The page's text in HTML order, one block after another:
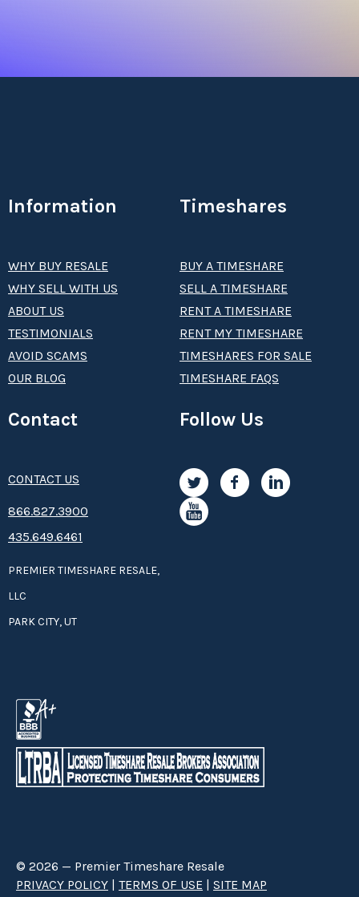
Information
WHY BUY RESALE
WHY SELL WITH US
ABOUT US
TESTIMONIALS
AVOID SCAMS
OUR BLOG
Timeshares
BUY A TIMESHARE
SELL A TIMESHARE
RENT A TIMESHARE
RENT MY TIMESHARE
TIMESHARES FOR SALE
TIMESHARE FAQS
Contact
CONTACT US
8­66.8­­­­27.3­9­­0­­­0
435.649.6461
PREMIER TIMESHARE RESALE,
LLC
PARK CITY, UT
Follow Us
© 2026 — Premier Timeshare Resale
PRIVACY POLICY | TERMS OF USE | SITE MAP